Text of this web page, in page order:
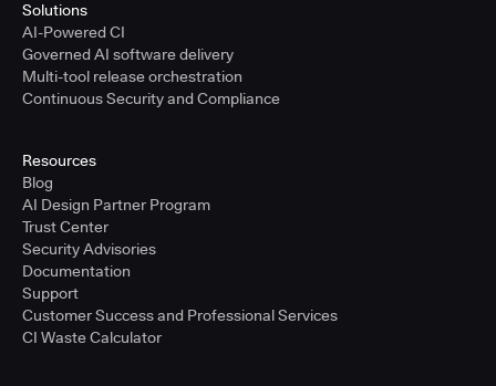
Solutions
AI-Powered CI
Governed AI software delivery
Multi-tool release orchestration
Continuous Security and Compliance
Resources
Blog
AI Design Partner Program
Trust Center
Security Advisories
Documentation
Support
Customer Success and Professional Services
CI Waste Calculator